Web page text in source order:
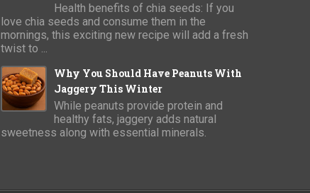
Health benefits of chia seeds: If you
love chia seeds and consume them in the
mornings, this exciting new recipe will add a fresh
twist to ...
Why You Should Have Peanuts With
Jaggery This Winter
While peanuts provide protein and
healthy fats, jaggery adds natural
sweetness along with essential minerals.